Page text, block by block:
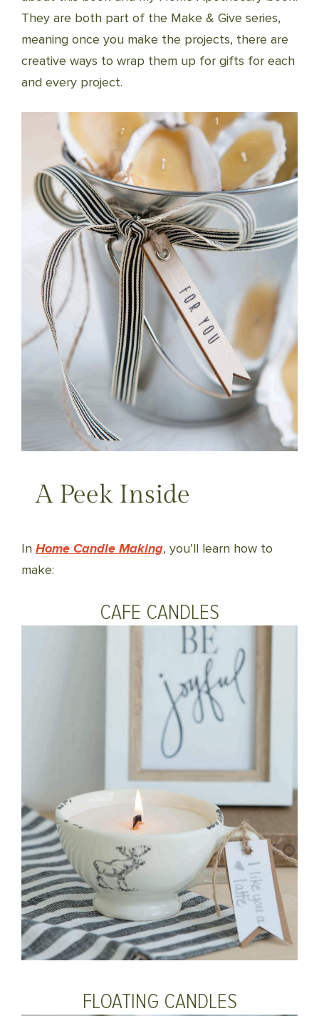
They are both part of the Make & Give series,
meaning once you make the projects, there are
creative ways to wrap them up for gifts for each
and every project.
A Peek Inside
In Home Candle Making, you’ll learn how to
make:
CAFE CANDLES
FLOATING CANDLES